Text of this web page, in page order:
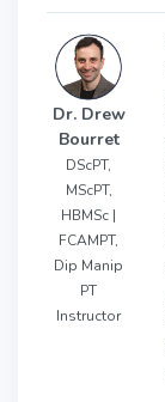
Dr. Drew
Bourret
DScPT,
MScPT,
HBMSc |
FCAMPT,
Dip Manip
PT
Instructor